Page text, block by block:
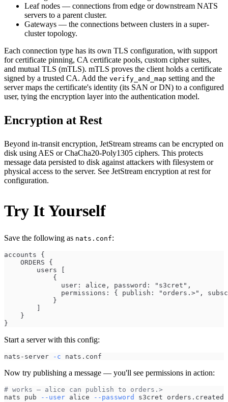
Leaf nodes — connections from edge or downstream NATS
servers to a parent cluster.
Gateways — the connections between clusters in a super-
cluster topology.
Each connection type has its own TLS configuration, with support
for certificate pinning, CA certificate pools, custom cipher suites,
and mutual TLS (mTLS). mTLS proves the client holds a certificate
signed by a trusted CA. Add the verify_and_map setting and the
server maps the certificate's identity (its SAN or DN) to a configured
user, tying the encryption layer into the authentication model.
Encryption at Rest
Beyond in-transit encryption, JetStream streams can be encrypted on
disk using AES or ChaCha20-Poly1305 ciphers. This protects
message data persisted to disk against attackers with filesystem or
physical access to the server. See JetStream encryption at rest for
configuration.
Try It Yourself
Save the following as nats.conf:
accounts {
    ORDERS {
        users [
            {
              user: alice, password: "s3cret",
permissions: { publish: "orders.>",
            }
    }
}
Start a server with this config:
nats-server -c nats.conf
Now try publishing a message — you'll see permissions in action:
# works — alice can publish to orders.>
nats pub
--user alice --password
s3cret orders.created